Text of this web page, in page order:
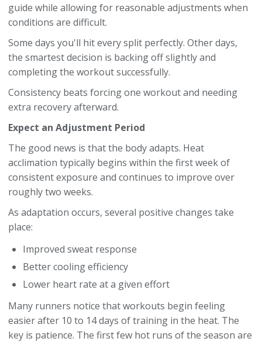
guide while allowing for reasonable adjustments when
conditions are difficult.
Some days you'll hit every split perfectly. Other days,
the smartest decision is backing off slightly and
completing the workout successfully.
Consistency beats forcing one workout and needing
extra recovery afterward.
Expect an Adjustment Period
The good news is that the body adapts. Heat
acclimation typically begins within the first week of
consistent exposure and continues to improve over
roughly two weeks.
As adaptation occurs, several positive changes take
place:
Improved sweat response
Better cooling efficiency
Lower heart rate at a given effort
Many runners notice that workouts begin feeling
easier after 10 to 14 days of training in the heat. The
key is patience. The first few hot runs of the season are